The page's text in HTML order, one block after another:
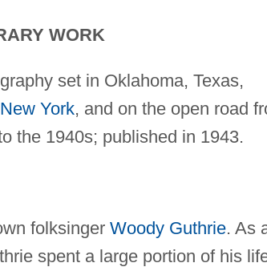
WORK
set in Oklahoma, Texas,
New York, and on the open road
the 1940s; published in 1943.
folksinger Woody Guthrie. As
spent a large portion of his